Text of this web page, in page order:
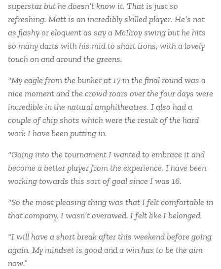
superstar but he doesn’t know it. That is just so
refreshing. Matt is an incredibly skilled player. He’s not
as flashy or eloquent as say a McIlroy swing but he hits
so many darts with his mid to short irons, with a lovely
touch on and around the greens.
“My eagle from the bunker at 17 in the final round was a
nice moment and the crowd roars over the four days were
incredible in the natural amphitheatres. I also had a
couple of chip shots which were the result of the hard
work I have been putting in.
“Going into the tournament I wanted to embrace it and
become a better player from the experience. I have been
working towards this sort of goal since I was 16.
“So the most pleasing thing was that I felt comfortable in
that company, I wasn’t overawed. I felt like I belonged.
“I will have a short break after this weekend before going
again. My mindset is good and a win has to be the aim
now.”